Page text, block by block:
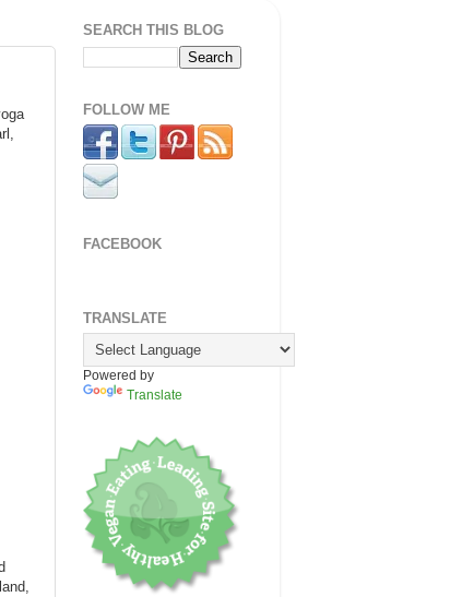
SEARCH THIS BLOG
FOLLOW ME
FACEBOOK
TRANSLATE
Powered by
Translate